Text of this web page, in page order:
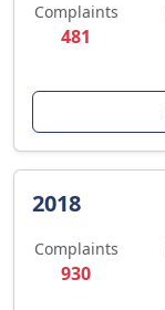
Complaints
481
2018
Complaints
930